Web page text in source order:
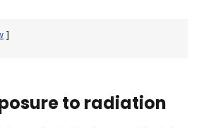
]
to radiation